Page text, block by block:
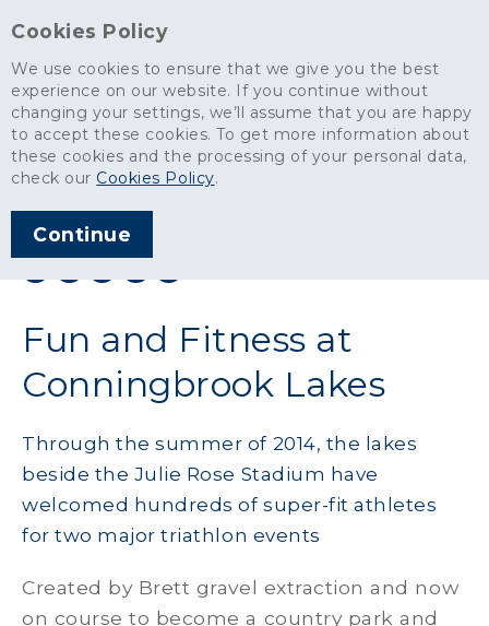
Cookies Policy
We use cookies to ensure that we give you the best
experience on our website. If you continue without
changing your settings, we’ll assume that you are happy
to accept these cookies. To get more information about
these cookies and the processing of your personal data,
check our Cookies Policy.
Continue
News> Fun and Fitness at Conningbrook Lakes
ARTICLE PUBLISHED
SHARE THIS ARTICLE:
Fun and Fitness at
Conningbrook Lakes
Through the summer of 2014, the lakes
beside the Julie Rose Stadium have
welcomed hundreds of super-fit athletes
for two major triathlon events
Created by Brett gravel extraction and now
on course to become a country park and